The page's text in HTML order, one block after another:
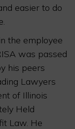
easier to do
the employee
was passed
his peers
Lawyers
of Illinois
Held
Law. He